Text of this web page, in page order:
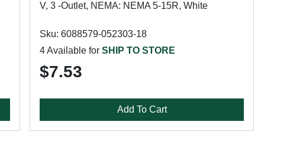
V, 3 -Outlet, NEMA: NEMA 5-15R, White
Sku: 6088579-052303-18
4 Available forSHIP TO STORE
$7.53
Add To Cart